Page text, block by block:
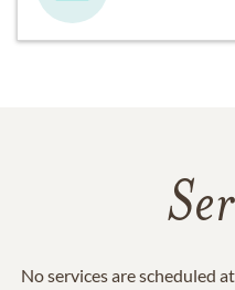
No services are scheduled